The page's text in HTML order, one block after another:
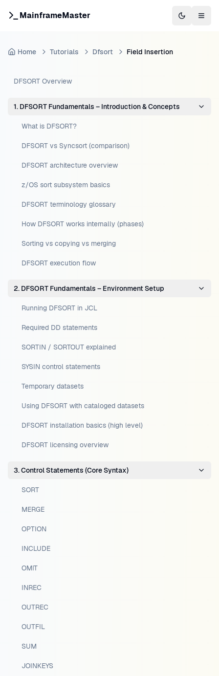
MainframeMaster Switch to
Home Tutorials Dfsort Field Insertion
DFSORT Overview
1. DFSORT Fundamentals – Introduction & Concepts
What is DFSORT?
DFSORT vs Syncsort (comparison)
DFSORT architecture overview
z/OS sort subsystem basics
DFSORT terminology glossary
How DFSORT works internally (phases)
Sorting vs copying vs merging
DFSORT execution flow
2. DFSORT Fundamentals – Environment Setup
Running DFSORT in JCL
Required DD statements
SORTIN / SORTOUT explained
SYSIN control statements
Temporary datasets
Using DFSORT with cataloged datasets
DFSORT installation basics (high level)
DFSORT licensing overview
3. Control Statements (Core Syntax)
SORT
MERGE
OPTION
INCLUDE
OMIT
INREC
OUTREC
OUTFIL
SUM
JOINKEYS